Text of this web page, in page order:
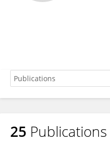
Naoki Kitaoka
25 Publications